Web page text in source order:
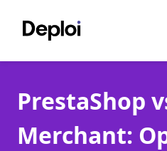
Services
Pricing
PrestaShop
Merchant: